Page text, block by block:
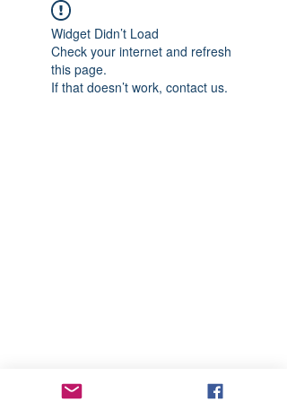
Widget Didn’t Load
Check your internet and refresh
this page.
If that doesn’t work, contact us.